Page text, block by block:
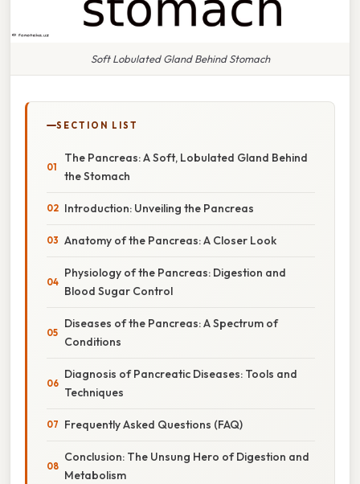
Soft Lobulated Gland Behind Stomach
SECTION LIST
The Pancreas: A Soft, Lobulated Gland Behind
the Stomach
Introduction: Unveiling the Pancreas
Anatomy of the Pancreas: A Closer Look
Physiology of the Pancreas: Digestion and
Blood Sugar Control
Diseases of the Pancreas: A Spectrum of
Conditions
Diagnosis of Pancreatic Diseases: Tools and
Techniques
Frequently Asked Questions (FAQ)
Conclusion: The Unsung Hero of Digestion and
Metabolism